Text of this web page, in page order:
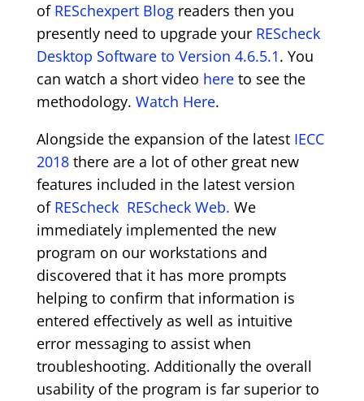
of RESchexpert Blogreaders then you
presently need to upgrade your REScheck
Desktop Software to Version 4.6.5.1. You
can watch a short video hereto see the
methodology. Watch Here.
Alongside the expansion of the latest IECC
2018there are a lot of other great new
features included in the latest version
of REScheck REScheck Web. We
immediately implemented the new
program on our workstations and
discovered that it has more prompts
helping to confirm that information is
entered effectively as well as intuitive
error messaging to assist when
troubleshooting. Additionally the overall
usability of the program is far superior to